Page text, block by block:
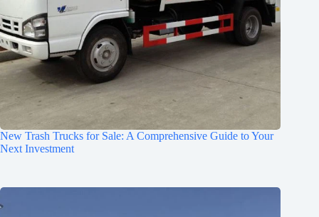
New Trash Trucks for Sale: A Comprehensive Guide to Your
Next Investment